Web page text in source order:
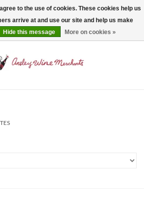
to the use of cookies. These cookies help us
arrive at and use our site and help us make
Hide this message More on cookies »